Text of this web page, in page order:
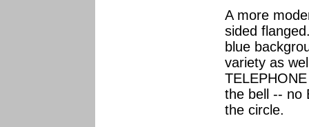
A more
sided
blue
variety as
the bell -- no
the circle.